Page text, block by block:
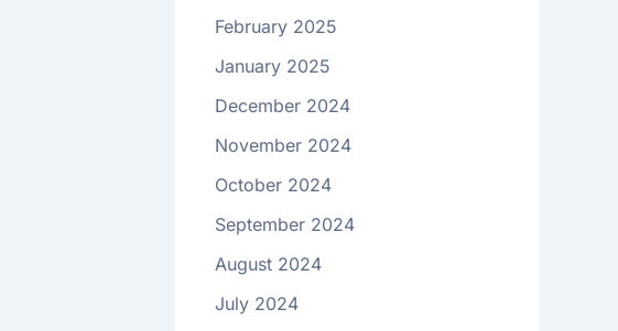
February 2025
January 2025
December 2024
November 2024
October 2024
September 2024
August 2024
July 2024